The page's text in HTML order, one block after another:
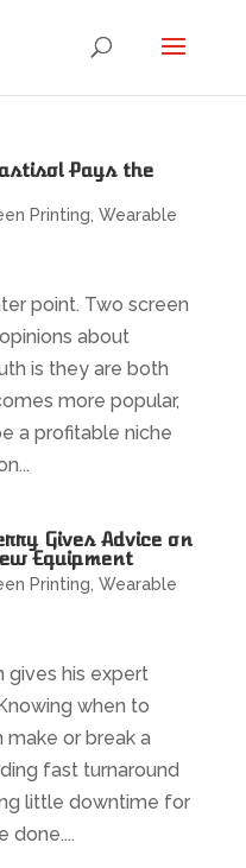
Pays the
Printing Wearable
point. Two screen
about
is they are both
more popular,
a profitable niche
Gives Advice on
Equipment
Printing Wearable
gives his expert
when to
make or break a
fast turnaround
little downtime for
done....